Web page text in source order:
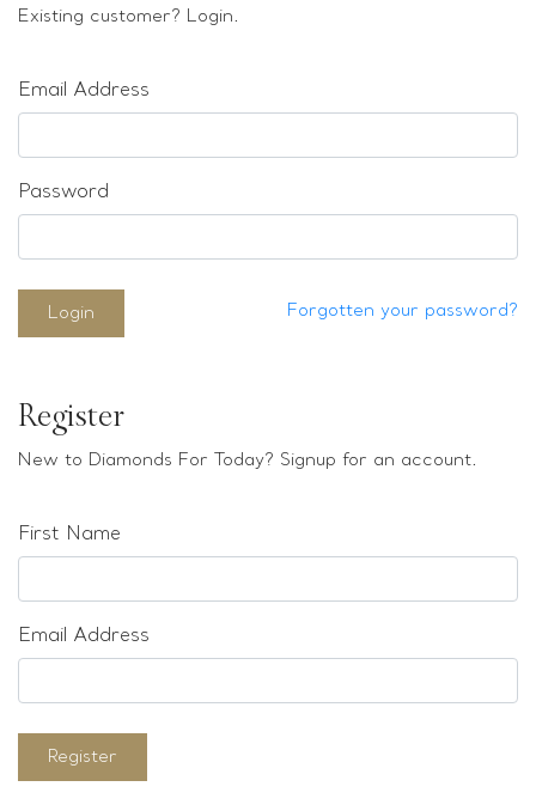
Sold & Repeatable
Existing customer? Login.
Email Address
Password
Login Forgotten your password?
Register
New to Diamonds For Today? Signup for an account.
First Name
Email Address
Register